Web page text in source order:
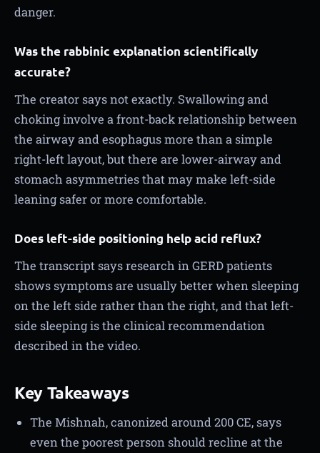
danger.
Was the rabbinic explanation scientifically
accurate?
The creator says not exactly. Swallowing and
choking involve a front-back relationship between
the airway and esophagus more than a simple
right-left layout, but there are lower-airway and
stomach asymmetries that may make left-side
leaning safer or more comfortable.
Does left-side positioning help acid reflux?
The transcript says research in GERD patients
shows symptoms are usually better when sleeping
on the left side rather than the right, and that left-
side sleeping is the clinical recommendation
described in the video.
Key Takeaways
The Mishnah, canonized around 200 CE, says
even the poorest person should recline at the